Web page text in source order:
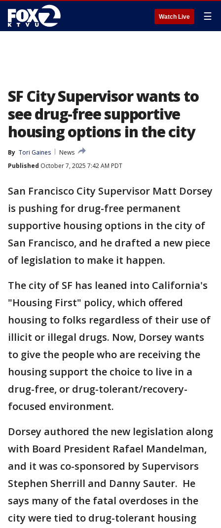
Watch Live ☰
SF City Supervisor wants to
see drug-free supportive
housing options in the city
By Tori Gaines
News
Published October 7, 2025 7:42 AM PDT
San Francisco City Supervisor Matt Dorsey
is pushing for drug-free permanent
supportive housing options in the city of
San Francisco, and he drafted a new piece
of legislation to make it happen.
The city of SF has leaned into California's
"Housing First" policy, which offered
housing to folks regardless of their use of
illicit or illegal drugs. Now, Dorsey wants
to give the people who are receiving the
housing support the choice to live in a
drug-free, or drug-tolerant/recovery-
focused environment.
Dorsey authored the new legislation along
with Board President Rafael Mandelman,
and it was co-sponsored by Supervisors
Stephen Sherrill and Danny Sauter. He
says many of the fatal overdoses in the
city were tied to drug-tolerant housing